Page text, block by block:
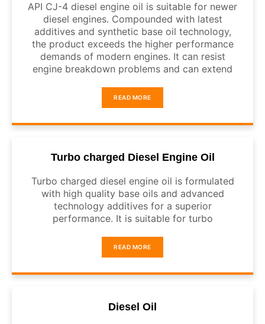
API CJ-4 diesel engine oil is suitable for newer
diesel engines. Compounded with latest
additives and synthetic base oil technology,
the product exceeds the higher performance
demands of modern engines. It can resist
engine breakdown problems and can extend
READ MORE
Turbo charged Diesel Engine Oil
Turbo charged diesel engine oil is formulated
with high quality base oils and advanced
technology additives for a superior
performance. It is suitable for turbo
READ MORE
Diesel Oil